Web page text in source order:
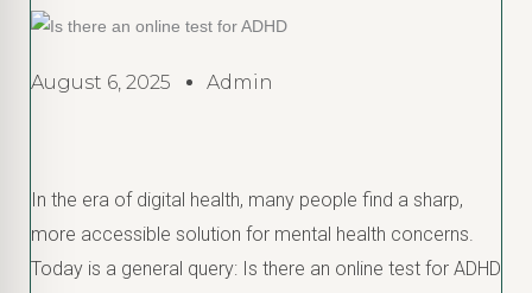
August 6, 2025 Admin
In the era of digital health, many people find a sharp,
more accessible solution for mental health concerns.
Today is a general query: Is there an online test for ADHD